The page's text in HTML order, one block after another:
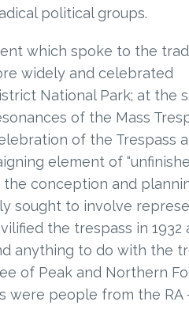
political groups.
which spoke to the
widely and celebrated
National Park; at the
of the Mass
of the Trespass
element of
conception and
sought to involve
the trespass in 1932
anything to do with the
of Peak and Northern
were people from the RA